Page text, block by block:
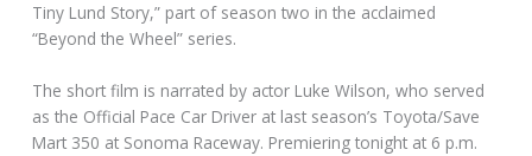
Tiny Lund Story,” part of season two in the acclaimed
“Beyond the Wheel” series.
The short film is narrated by actor Luke Wilson, who served
as the Official Pace Car Driver at last season’s Toyota/Save
Mart 350 at Sonoma Raceway. Premiering tonight at 6 p.m.